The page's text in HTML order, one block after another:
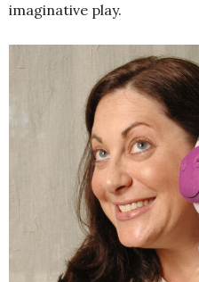
imaginative play.